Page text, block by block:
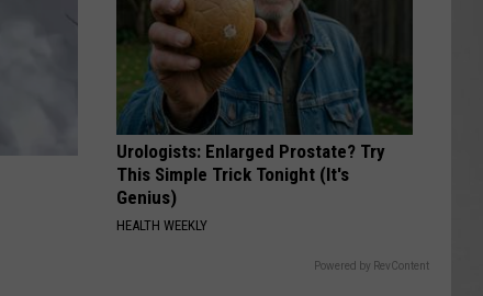
Hudson
Valley
Urologists: Enlarged Prostate? Try
This Simple Trick Tonight (It's
Genius)
HEALTH WEEKLY
Powered by RevContent